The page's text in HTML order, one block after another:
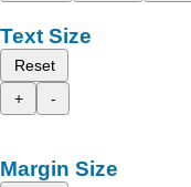
Text Size
Reset
+
-
Margin Size